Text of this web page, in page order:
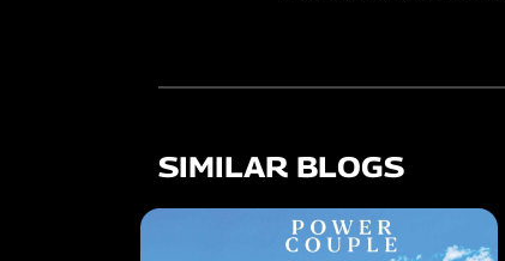
SIMILAR BLOGS